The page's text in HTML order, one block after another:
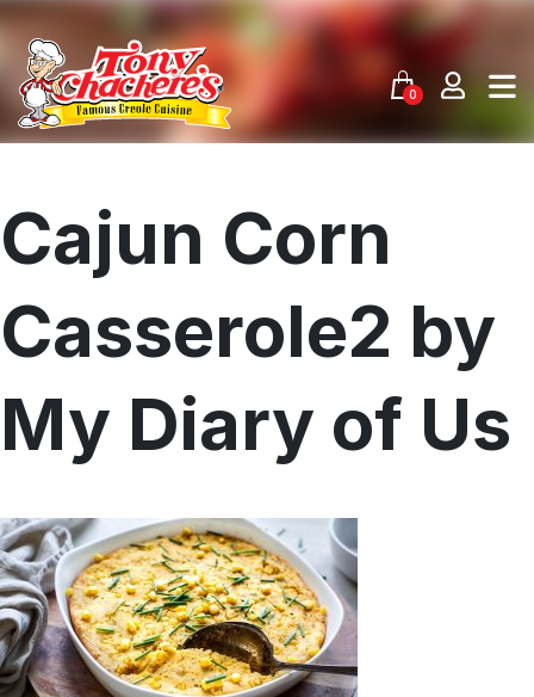
content
0
Recipes
Shop
Where To Buy
Our Roots
For Business
Contact
Cajun Corn
Casserole2 by
My Diary of Us